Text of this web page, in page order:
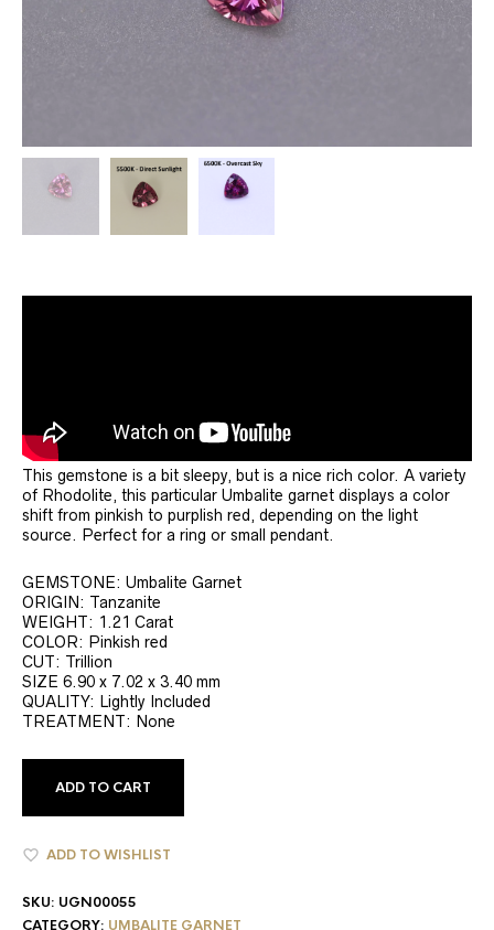
This gemstone is a bit sleepy, but is a nice rich color. A variety
of Rhodolite, this particular Umbalite garnet displays a color
shift from pinkish to purplish red, depending on the light
source. Perfect for a ring or small pendant.
GEMSTONE: Umbalite Garnet
ORIGIN: Tanzanite
WEIGHT: 1.21 Carat
COLOR: Pinkish red
CUT: Trillion
SIZE 6.90 x 7.02 x 3.40 mm
QUALITY: Lightly Included
TREATMENT: None
ADD TO CART
ADD TO WISHLIST
SKU: UGN00055
CATEGORY: UMBALITE GARNET